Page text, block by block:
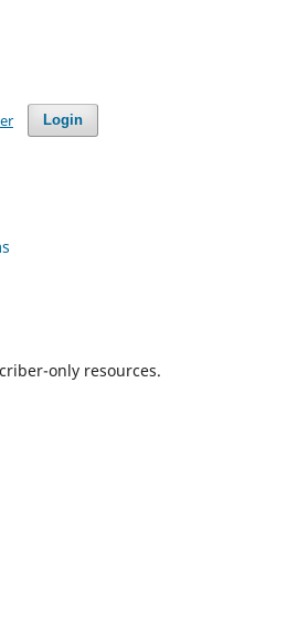
Login
only resources.